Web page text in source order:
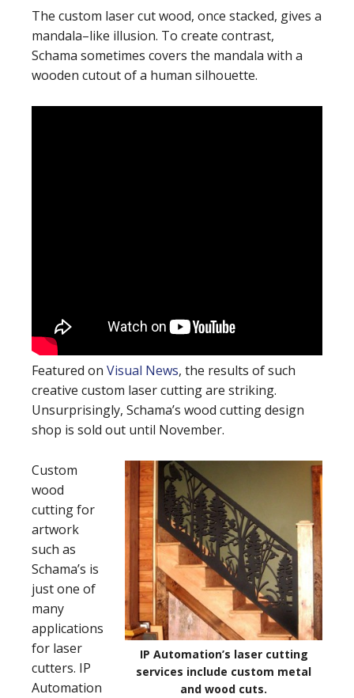
The custom laser cut wood, once stacked, gives a
mandala–like illusion. To create contrast,
Schama sometimes covers the mandala with a
wooden cutout of a human silhouette.
Featured on Visual News, the results of such
creative custom laser cutting are striking.
Unsurprisingly, Schama’s wood cutting design
shop is sold out until November.
IP Automation’s laser cutting
services include custom metal
and wood cuts.
Custom
wood
cutting for
artwork
such as
Schama’s is
just one of
many
applications
for laser
cutters. IP
Automation